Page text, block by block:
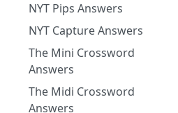
NYT Pips Answers
NYT Capture Answers
The Mini Crossword
Answers
The Midi Crossword
Answers